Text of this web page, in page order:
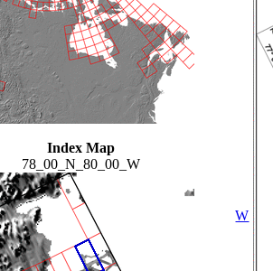
Index Map
78_00_N_80_00_W
W